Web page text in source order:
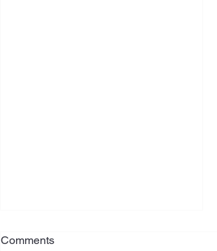
Foreign Financial Assets and
Comments